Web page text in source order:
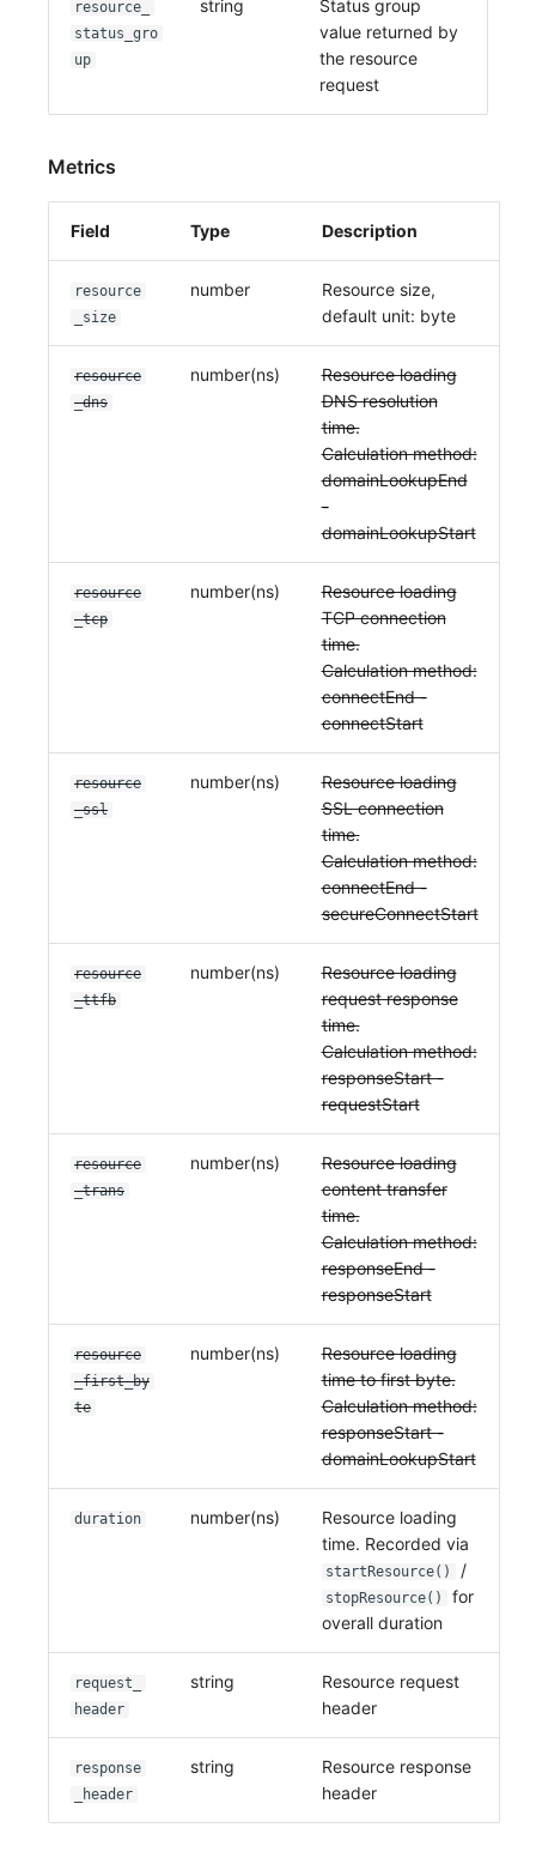
resource_
status_gro
up
string
Status group
value returned by
the resource
request
Metrics
Field Type Description
resource
_size
number
Resource size,
default unit: byte
resource
_dns
number(ns)
Resource loading
DNS resolution
time.
Calculation method:
domainLookupEnd
-
domainLookupStart
resource
_tcp
number(ns)
Resource loading
TCP connection
time.
Calculation method:
connectEnd -
connectStart
resource
_ssl
number(ns)
Resource loading
SSL connection
time.
Calculation method:
connectEnd -
secureConnectStart
resource
_ttfb
number(ns)
Resource loading
request response
time.
Calculation method:
responseStart -
requestStart
resource
_trans
number(ns)
Resource loading
content transfer
time.
Calculation method:
responseEnd -
responseStart
resource
_first_by
te
number(ns)
Resource loading
time to first byte.
Calculation method:
responseStart -
domainLookupStart
duration number(ns)
Resource loading
time. Recorded via
startResource() /
stopResource()
for
overall duration
request_
header
string
Resource request
header
response
_header
string
Resource response
header